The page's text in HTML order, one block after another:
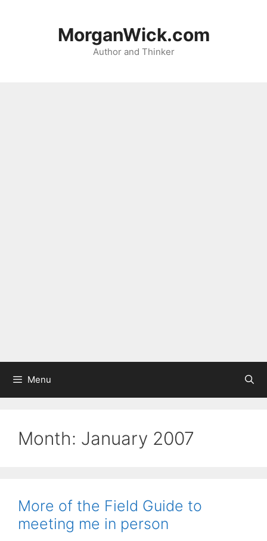
MorganWick.com
Author and Thinker
Menu
Month: January 2007
More of the Field Guide to
meeting me in person